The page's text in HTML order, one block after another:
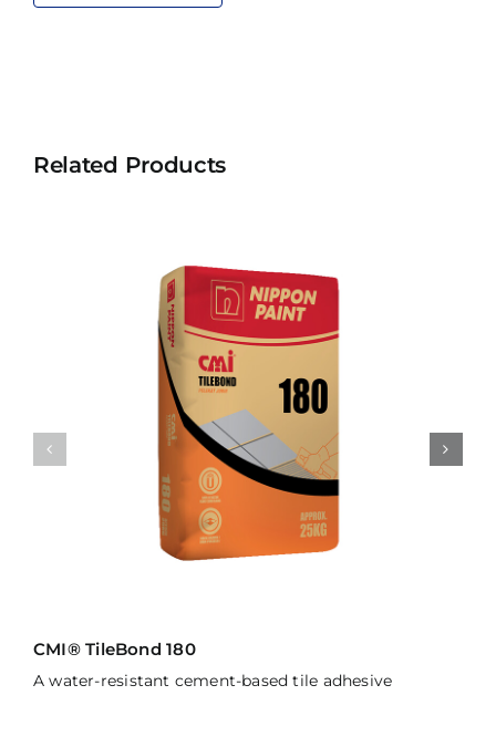
Related Products
CMI® TileBond 180
A water-resistant cement-based tile adhesive